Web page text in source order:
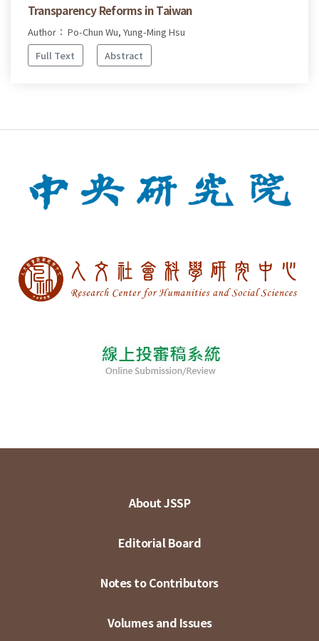
Transparency Reforms in Taiwan
Author： Po-Chun Wu, Yung-Ming Hsu
Full Text
Abstract
About JSSP
Editorial Board
Notes to Contributors
Volumes and Issues